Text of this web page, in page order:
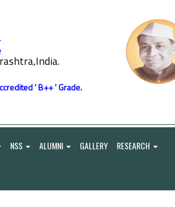
' B++ ' Grade.
NSS ALUMNI GALLERY RESEARCH